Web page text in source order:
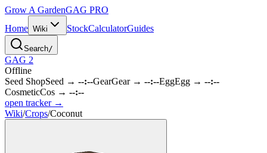
Grow A GardenGAG PRO
Home Wiki StockCalculatorGuides
Search/
GAG 2
Offline
Seed ShopSeed → --:--GearGear→ --:--EggEgg → --:--
CosmeticCos → --:--
open tracker →
Wiki/Crops/Coconut